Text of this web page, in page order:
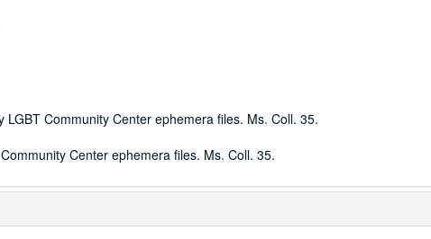
LGBT Community Center ephemera files. Ms. Coll. 35.
Center ephemera files. Ms. Coll. 35.